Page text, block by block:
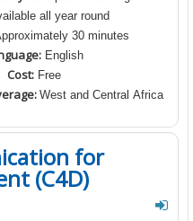
all year round
30 minutes
English
Cost: Free
West and Central Africa
for
(C4D)